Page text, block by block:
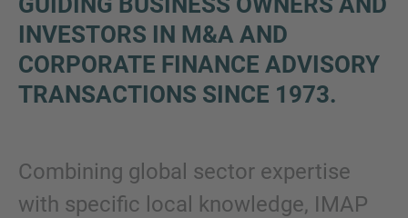
INVESTORS IN M&A AND
CORPORATE FINANCE ADVISORY
TRANSACTIONS SINCE 1973.
Combining global sector expertise
with specific local knowledge, IMAP